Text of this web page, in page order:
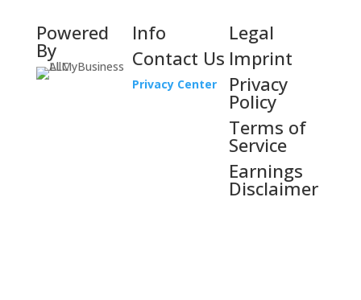
Powered
By
Info
Contact Us
Privacy Center
Legal
Imprint
Privacy
Policy
Terms of
Service
Earnings
Disclaimer